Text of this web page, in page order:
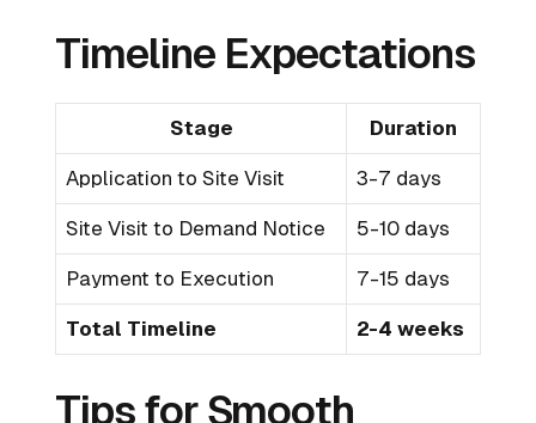
Timeline Expectations
Stage Duration
Application to Site Visit 3-7 days
Site Visit to Demand Notice 5-10 days
Payment to Execution 7-15 days
Total Timeline 2-4 weeks
Tips for Smooth